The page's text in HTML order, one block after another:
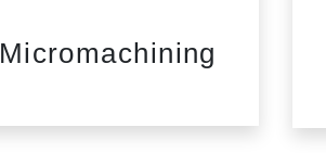
Micromachining